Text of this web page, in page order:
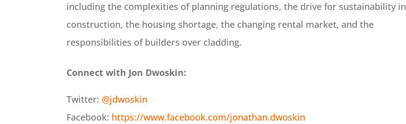
including the complexities of planning regulations, the drive for sustainability in
construction, the housing shortage, the changing rental market, and the
responsibilities of builders over cladding.
Connect with Jon Dwoskin:
Twitter: @jdwoskin
Facebook: https://www.facebook.com/jonathan.dwoskin